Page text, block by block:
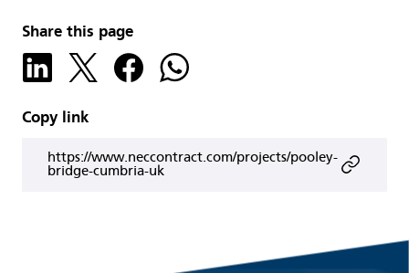
Share this page
Copy link
https://www.neccontract.com/projects/pooley-
bridge-cumbria-uk